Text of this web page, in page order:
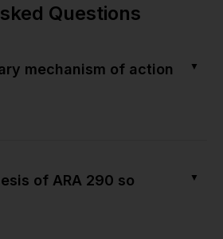
Questions
mechanism of action
▼
of ARA 290 so
▼